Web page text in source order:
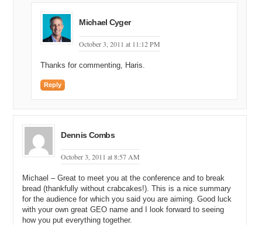
Michael Cyger
October 3, 2011 at 11:12 PM
Thanks for commenting, Haris.
Reply
Dennis Combs
October 3, 2011 at 8:57 AM
Michael – Great to meet you at the conference and to break
bread (thankfully without crabcakes!). This is a nice summary
for the audience for which you said you are aiming. Good luck
with your own great GEO name and I look forward to seeing
how you put everything together.